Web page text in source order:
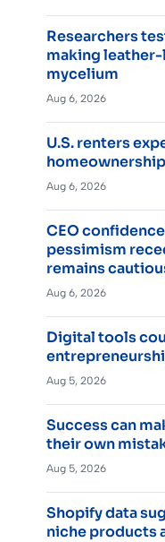
Researchers
making
mycelium
Aug 6, 2026
U.S. renters
Aug 6, 2026
CEO
pessimism
remains
Aug 6, 2026
Digital tools
Aug 5, 2026
Success can
their own
Aug 5, 2026
Shopify data
niche products